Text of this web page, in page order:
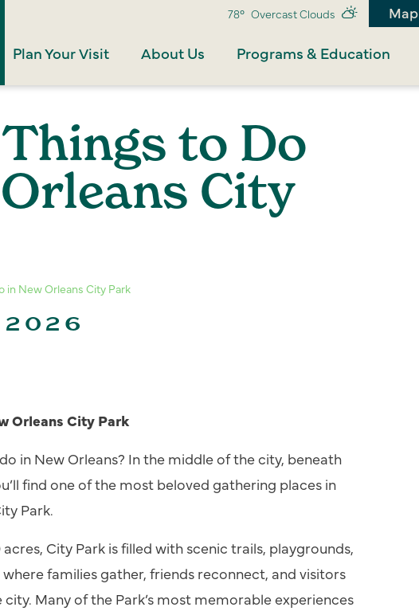
78° Overcast Clouds Map
Plan Your Visit About Us Programs & Education
Things to Do
City
in New Orleans City Park
2026
Orleans City Park
in New Orleans? In the middle of the city, beneath
find one of the most beloved gathering places in
Park.
City Park is filled with scenic trails, playgrounds,
where families gather, friends reconnect, and visitors
Many of the Park’s most memorable experiences